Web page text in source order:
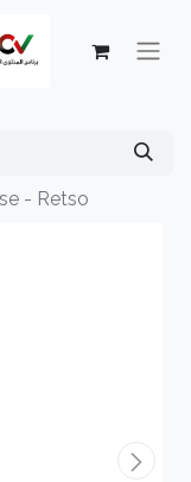
- Retso